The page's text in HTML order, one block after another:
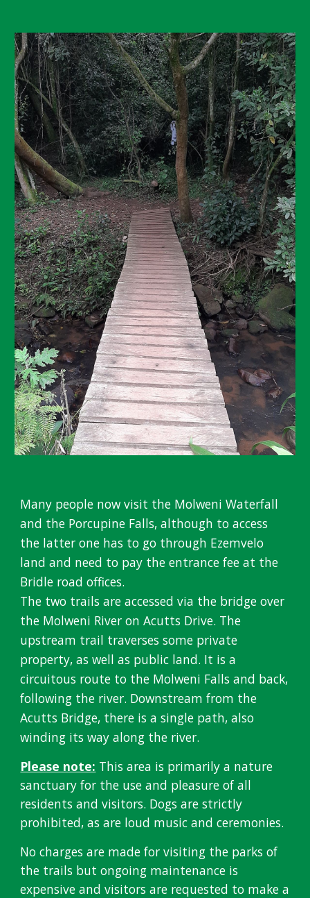
Many people now visit the MolweniWaterfall
and the Porcupine Falls, although to access
the latter one has to go through Ezemvelo
land and need to pay the entrance fee at the
Bridle road offices.
The two trails are accessed via the bridge over
the Molweni River on Acutts Drive. The
upstream trail traverses some private
property, as well as public land. It is a
circuitous route to the Molweni Falls and back,
following the river. Downstream from the
Acutts Bridge, there is a single path, also
winding its way along the river.
Please note: This area is primarily a nature
sanctuary for the use and pleasure of all
residents and visitors. Dogs are strictly
prohibited, as are loud music and ceremonies.
No charges are made for visiting the parks of
the trails but ongoing maintenance is
expensive and visitors are requested to make a